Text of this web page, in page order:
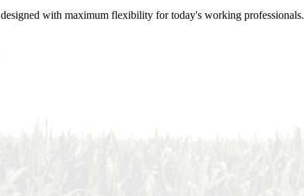
with maximum flexibility for today's working professionals.